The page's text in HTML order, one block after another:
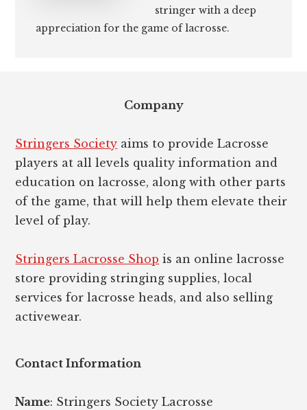
stringer with a deep
appreciation for the game of lacrosse.
Company
Stringers Society aims to provide Lacrosse
players at all levels quality information and
education on lacrosse, along with other parts
of the game, that will help them elevate their
level of play.
Stringers Lacrosse Shop is an online lacrosse
store providing stringing supplies, local
services for lacrosse heads, and also selling
activewear.
Contact Information
Name: Stringers Society Lacrosse